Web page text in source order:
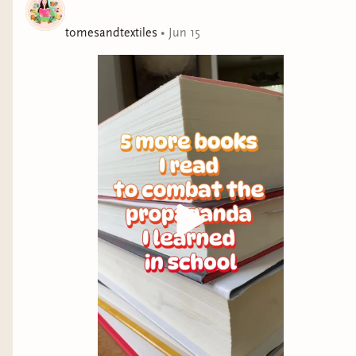
Mystery on Macaw Mountain by María José
Fitzgerald (Audiobook
he died
BILINGUAL PICTURE BOOK
The Invisible Years by Rodrigo Hasbun and
translated by Lily Meyer (Audiobook)
tomesandtextiles • Jun 15